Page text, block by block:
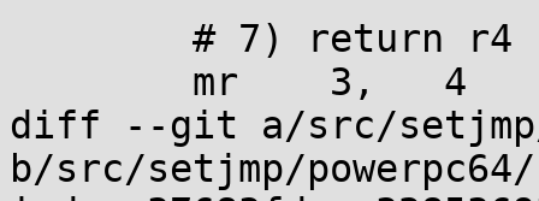
diff --git a/src/setjmp/
b/src/setjmp/